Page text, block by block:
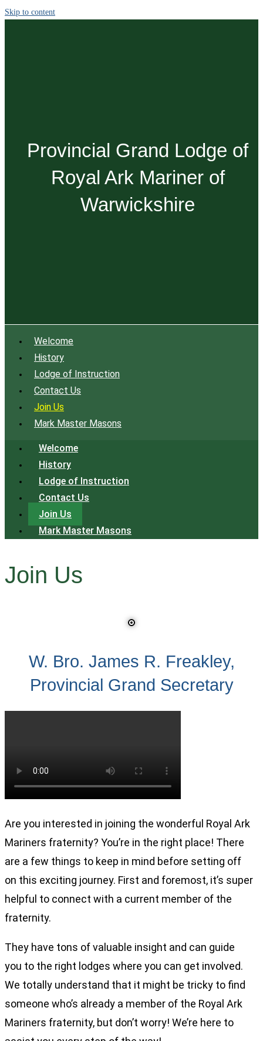
Skip to content
Provincial Grand Lodge of
Royal Ark Mariner of
Warwickshire
Welcome
History
Lodge of Instruction
Contact Us
Join Us
Mark Master Masons
Welcome
History
Lodge of Instruction
Contact Us
Join Us
Mark Master Masons
Join Us
W. Bro. James R. Freakley,
Provincial Grand Secretary
Are you interested in joining the wonderful Royal Ark
Mariners fraternity? You’re in the right place! There
are a few things to keep in mind before setting off
on this exciting journey. First and foremost, it’s super
helpful to connect with a current member of the
fraternity.
They have tons of valuable insight and can guide
you to the right lodges where you can get involved.
We totally understand that it might be tricky to find
someone who’s already a member of the Royal Ark
Mariners fraternity, but don’t worry! We’re here to